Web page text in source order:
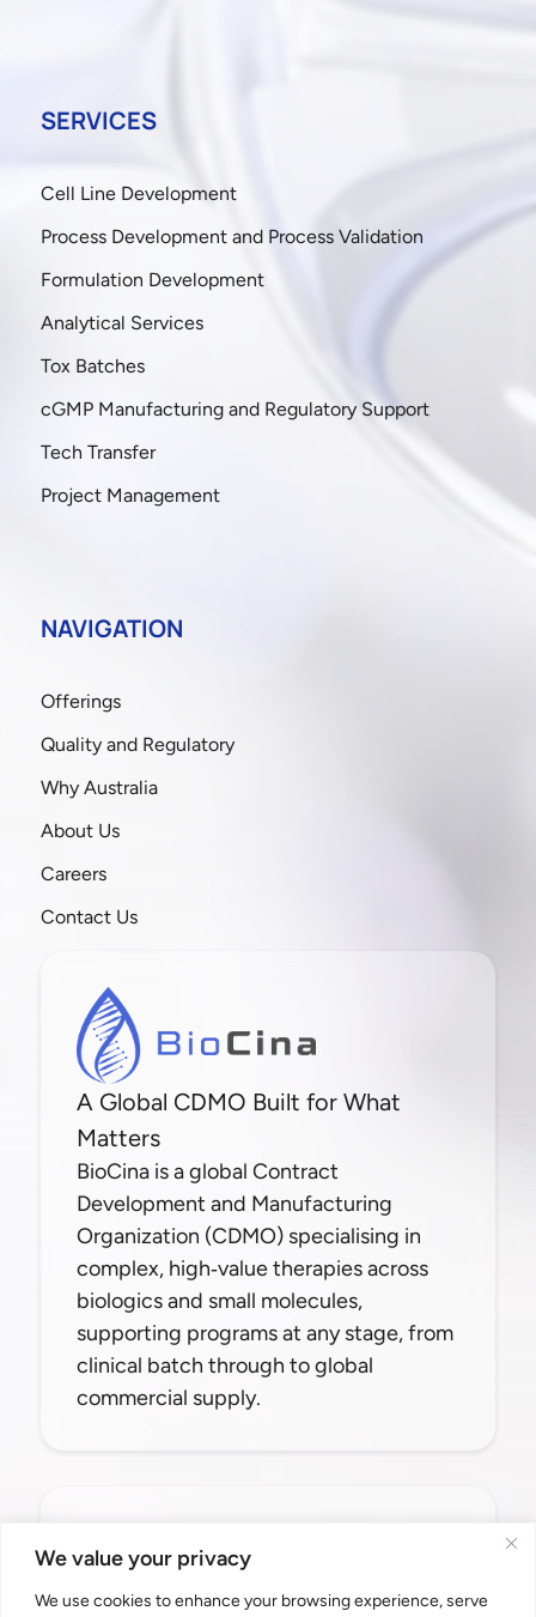
We value your privacy
We use cookies to enhance your browsing experience, serve
SERVICES
Cell Line Development
Process Development and Process Validation
Formulation Development
Analytical Services
Tox Batches
cGMP Manufacturing and Regulatory Support
Tech Transfer
Project Management
NAVIGATION
Offerings
Quality and Regulatory
Why Australia
About Us
Careers
Contact Us
A Global CDMO Built for What
Matters
BioCina is a global Contract
Development and Manufacturing
Organization (CDMO) specialising in
complex, high‑value therapies across
biologics and small molecules,
supporting programs at any stage, from
clinical batch through to global
commercial supply.